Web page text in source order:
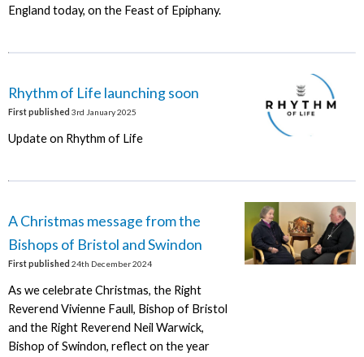
England today, on the Feast of Epiphany.
Rhythm of Life launching soon
First published 3rd January 2025
Update on Rhythm of Life
A Christmas message from the
Bishops of Bristol and Swindon
First published 24th December 2024
As we celebrate Christmas, the Right
Reverend Vivienne Faull, Bishop of Bristol
and the Right Reverend Neil Warwick,
Bishop of Swindon, reflect on the year